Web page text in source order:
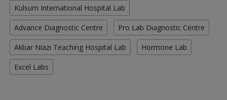
Kulsum International Hospital Lab
Advance Diagnostic Centre Pro Lab Diagnostic Centre
Akbar Niazi Teaching Hospital Lab Hormone Lab
Excel Labs